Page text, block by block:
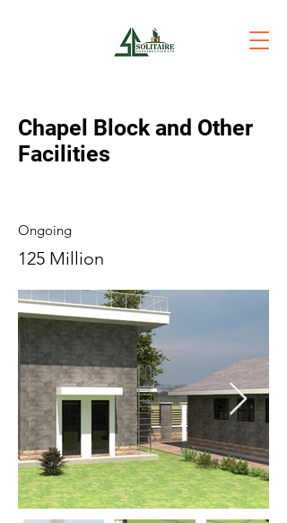
Chapel Block and Other
Facilities
Ongoing
125 Million